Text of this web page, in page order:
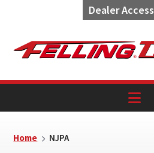
Dealer Access
navigation
content
Home NJPA